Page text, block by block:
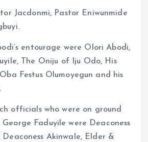
Jacdonmi, Pastor Eniwunmide
entourage were Olori Abodi,
The Oniju of Iju Odo, His
Festus Olumoyegun and his
officials who were on ground
Faduyile were Deaconess
Akinwale, Elder &